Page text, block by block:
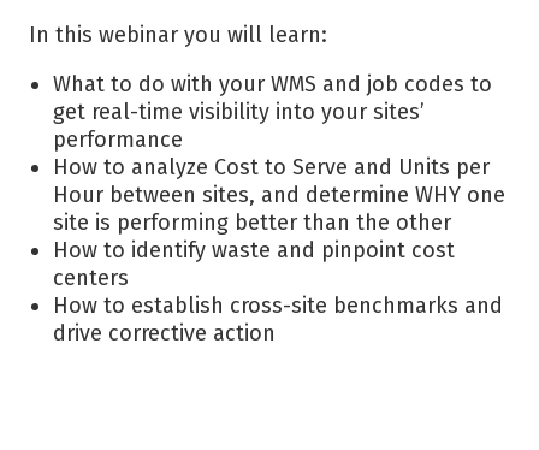
In this webinar you will learn:
What to do with your WMS and job codes to
get real-time visibility into your sites’
performance
How to analyze Cost to Serve and Units per
Hour between sites, and determine WHY one
site is performing better than the other
How to identify waste and pinpoint cost
centers
How to establish cross-site benchmarks and
drive corrective action